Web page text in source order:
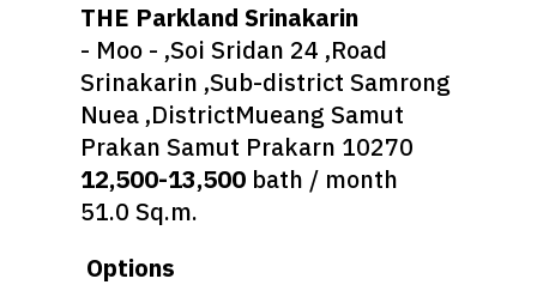
THE Parkland Srinakarin
- Moo - ,Soi Sridan 24 ,Road
Srinakarin ,Sub-district Samrong
Nuea ,DistrictMueang Samut
Prakan Samut Prakarn 10270
12,500-13,500 bath / month
51.0 Sq.m.
Options